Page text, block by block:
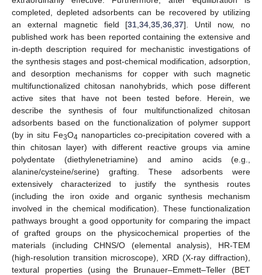
completed, depleted adsorbents can be recovered by utilizing
an external magnetic field [31 ,34 ,35 ,36 ,37]. Until now, no
published work has been reported containing the extensive and
in-depth description required for mechanistic investigations of
the synthesis stages and post-chemical modification, adsorption,
and desorption mechanisms for copper with such magnetic
multifunctionalized chitosan nanohybrids, which pose different
active sites that have not been tested before. Herein, we
describe the synthesis of four multifunctionalized chitosan
adsorbents based on the functionalization of polymer support
(by in situ Fe3O4 nanoparticles co-precipitation covered with a
thin chitosan layer) with different reactive groups via amine
polydentate (diethylenetriamine) and amino acids (e.g.,
alanine/cysteine/serine) grafting. These adsorbents were
extensively characterized to justify the synthesis routes
(including the iron oxide and organic synthesis mechanism
involved in the chemical modification). These functionalization
pathways brought a good opportunity for comparing the impact
of grafted groups on the physicochemical properties of the
materials (including CHNS/O (elemental analysis), HR-TEM
(high-resolution transition microscope), XRD (X-ray diffraction),
textural properties (using the Brunauer–Emmett–Teller (BET